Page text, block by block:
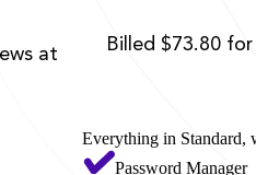
at
Billed $73.80
Everything in Standard,
Password Manager